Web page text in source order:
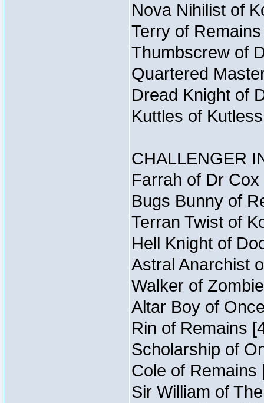
Nova Nihilist of
Terry of
Thumbscrew of
Quartered
Dread Knight of
Kuttles of
CHALLENGER
Farrah of Dr
Bugs Bunny of
Terran Twist of
Hell Knight of
Astral Anarchist
Walker of
Altar Boy of
Rin of Remains
Scholarship of
Cole of Remains
Sir William of